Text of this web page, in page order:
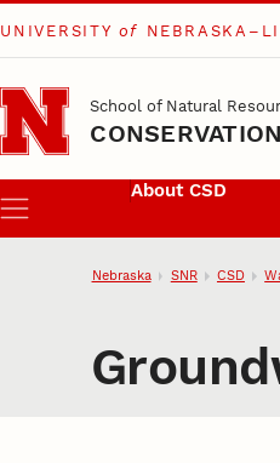
Skip to main content
UNIVERSITY of
School of Natural
Menu
About CSD
Nebraska SNR CSD